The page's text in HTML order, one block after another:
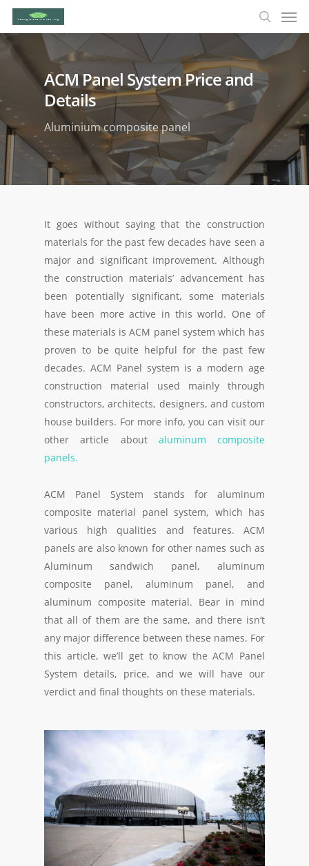
ACM Panel System Price and
Details
Aluminium composite panel
It goes without saying that the construction
materials for the past few decades have seen a
major and significant improvement. Although
the construction materials’ advancement has
been potentially significant, some materials
have been more active in this world. One of
these materials is ACM panel system which has
proven to be quite helpful for the past few
decades. ACM Panel system is a modern age
construction material used mainly through
constructors, architects, designers, and custom
house builders. For more info, you can visit our
other article aboutaluminum composite
panels.
ACM Panel System stands for aluminum
composite material panel system, which has
various high qualities and features. ACM
panels are also known for other names such as
Aluminum sandwich panel, aluminum
composite panel, aluminum panel, and
aluminum composite material. Bear in mind
that all of them are the same, and there isn’t
any major difference between these names. For
this article, we’ll get to know the ACM Panel
System details, price, and we will have our
verdict and final thoughts on these materials.